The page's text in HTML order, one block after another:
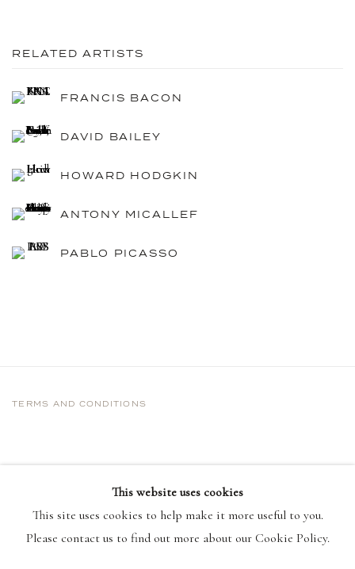
RELATED ARTISTS
FRANCIS BACON
DAVID BAILEY
HOWARD HODGKIN
ANTONY MICALLEF
PABLO PICASSO
TERMS AND CONDITIONS
This website uses cookies
This site uses cookies to help make it more useful to you.
Please contact us to find out more about our Cookie Policy.